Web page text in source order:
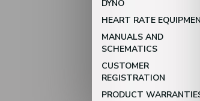
DYNO
HEART RATE
MANUALS AND
SCHEMATICS
CUSTOMER
REGISTRATION
PRODUCT